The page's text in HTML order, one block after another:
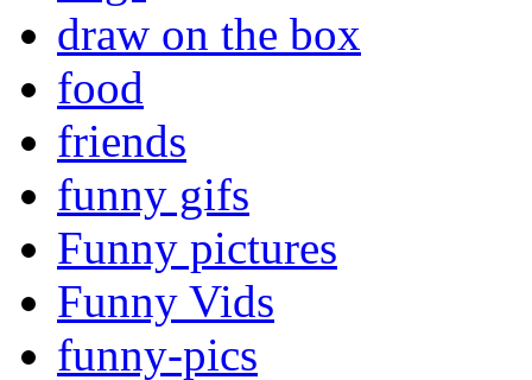
draw on the box
food
friends
funny gifs
Funny pictures
Funny Vids
funny-pics